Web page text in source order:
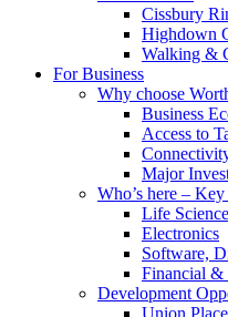
Cissbury
Highdown
Walking &
For Business
Why choose
Business
Access to
Major
Who’s here – Key
Life
Electronics
Software,
Financial &
Development
Union Place